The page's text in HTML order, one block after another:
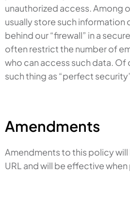
unauthorized access. Among
usually store such information
behind our “firewall” in a
often restrict the number of
who can access such data. Of
such thing as “perfect
Amendments
Amendments to this policy
URL and will be effective